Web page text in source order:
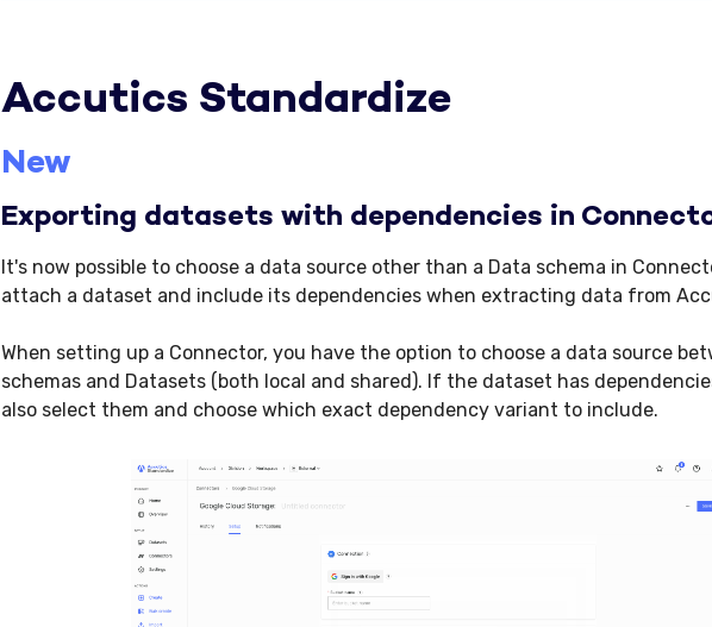
Accutics Standardize
New
Exporting datasets with dependencies in
It's now possible to choose a data source other than a Data schema in
attach a dataset and include its dependencies when extracting data from
When setting up a Connector, you have the option to choose a data source
schemas and Datasets (both local and shared). If the dataset has
also select them and choose which exact dependency variant to include.